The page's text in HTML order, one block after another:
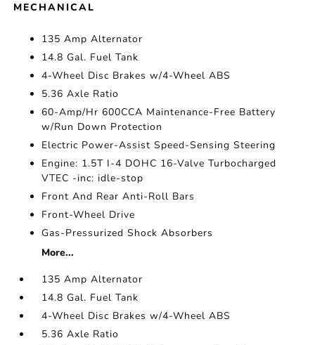
MECHANICAL
135 Amp Alternator
14.8 Gal. Fuel Tank
4-Wheel Disc Brakes w/4-Wheel ABS
5.36 Axle Ratio
60-Amp/Hr 600CCA Maintenance-Free Battery
w/Run Down Protection
Electric Power-Assist Speed-Sensing Steering
Engine: 1.5T I-4 DOHC 16-Valve Turbocharged
VTEC -inc: idle-stop
Front And Rear Anti-Roll Bars
Front-Wheel Drive
Gas-Pressurized Shock Absorbers
More...
135 Amp Alternator
14.8 Gal. Fuel Tank
4-Wheel Disc Brakes w/4-Wheel ABS
5.36 Axle Ratio